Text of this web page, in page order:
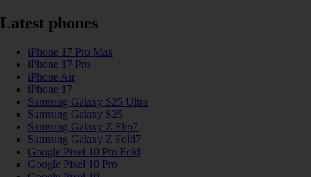
Latest phones
iPhone 17 Pro Max
iPhone 17 Pro
iPhone Air
iPhone 17
Samsung Galaxy S25 Ultra
Samsung Galaxy S25
Samsung Galaxy Z Flip7
Samsung Galaxy Z Fold7
Google Pixel 10 Pro Fold
Google Pixel 10 Pro